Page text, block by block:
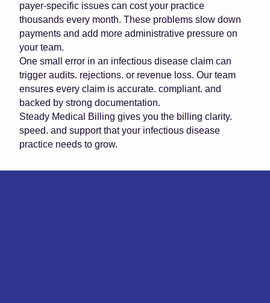
payer-specific issues can cost your practice
thousands every month. These problems slow down
payments and add more administrative pressure on
your team.
One small error in an infectious disease claim can
trigger audits. rejections. or revenue loss. Our team
ensures every claim is accurate. compliant. and
backed by strong documentation.
Steady Medical Billing gives you the billing clarity.
speed. and support that your infectious disease
practice needs to grow.